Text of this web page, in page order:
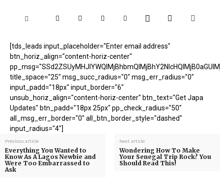
[tds_leads input_placeholder="Enter email address"
btn_horiz_align="content-horiz-center"
title_space="25" msg_succ_radius="0" msg_err_radius="0"
input_padd="18px" input_border="6"
unsub_horiz_align="content-horiz-center" btn_text="Get Japa
Updates" btn_padd="18px 25px" pp_check_radius="50"
all_msg_err_border="0" all_btn_border_style="dashed"
input_radius="4"]
Previous article
Everything You Wanted to
Know As A Lagos Newbie and
Were Too Embarrassed to
Ask
Next article
Wondering How To Make
Your Senegal Trip Rock? You
Should Read This!